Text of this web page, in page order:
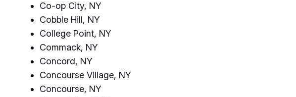
Co-op City, NY
Cobble Hill, NY
College Point, NY
Commack, NY
Concord, NY
Concourse Village, NY
Concourse, NY